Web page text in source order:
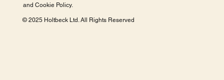
and Cookie Policy.
© 2025 Holtbeck Ltd. All Rights Reserved